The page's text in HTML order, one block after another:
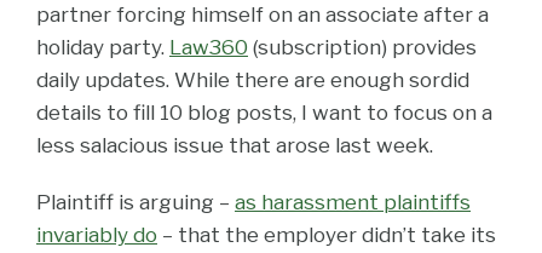
partner forcing himself on an associate after a
holiday party. Law360 (subscription) provides
daily updates. While there are enough sordid
details to fill 10 blog posts, I want to focus on a
less salacious issue that arose last week.
Plaintiff is arguing – as harassment plaintiffs
invariably do – that the employer didn’t take its